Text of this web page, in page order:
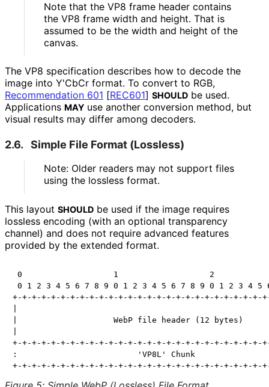
Note that the VP8 frame header contains
the VP8 frame width and height. That is
assumed to be the width and height of the
canvas.
The VP8 specification describes how to decode the
image into Y'CbCr format. To convert to RGB,
Recommendation 601 [REC601] SHOULD be used.
Applications MAY use another conversion method, but
visual results may differ among decoders.
2.6. Simple File Format (Lossless)
Note: Older readers may not support files
using the lossless format.
This layout SHOULD be used if the image requires
lossless encoding (with an optional transparency
channel) and does not require advanced features
provided by the extended format.
0                   1                   2
0 1 2 3 4 5 6 7 8 9 0 1 2 3 4 5 6 7 8 9 0 1 2 3 4 5
+-+-+-+-+-+-+-+-+-+-+-+-+-+-+-+-+-+-+-+-+-+-+-+-+-+-
|                    WebP file header (12 bytes)
+-+-+-+-+-+-+-+-+-+-+-+-+-+-+-+-+-+-+-+-+-+-+-+-+-+-
:                         'VP8L' Chunk